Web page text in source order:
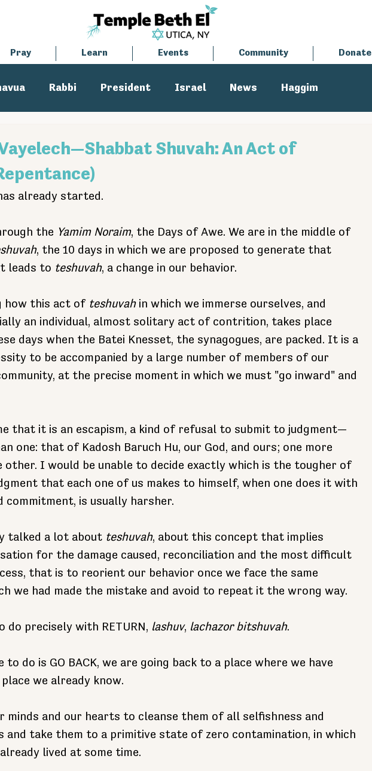
Pray Learn Events Community Donate
Rabbi President Israel News Haggim
Shuvah: An Act of
already started.
the Yamim Noraim, the Days of Awe. We are in the middle of
, the 10 days in which we are proposed to generate that
leads to teshuvah, a change in our behavior.
how this act of teshuvah in which we immerse ourselves, and
an individual, almost solitary act of contrition, takes place
days when the Batei Knesset, the synagogues, are packed. It is a
to be accompanied by a large number of members of our
at the precise moment in which we must "go inward" and
that it is an escapism, a kind of refusal to submit to judgment—
one: that of Kadosh Baruch Hu, our God, and ours; one more
other. I would be unable to decide exactly which is the tougher of
that each one of us makes to himself, when one does it with
commitment, is usually harsher.
talked a lot about teshuvah, about this concept that implies
for the damage caused, reconciliation and the most difficult
that is to reorient our behavior once we face the same
we had made the mistake and avoid to repeat it the wrong way.
do precisely with RETURN, lashuv, lachazor bitshuvah.
do is GO BACK, we are going back to a place where we have
we already know.
minds and our hearts to cleanse them of all selfishness and
and take them to a primitive state of zero contamination, in which
lived at some time.